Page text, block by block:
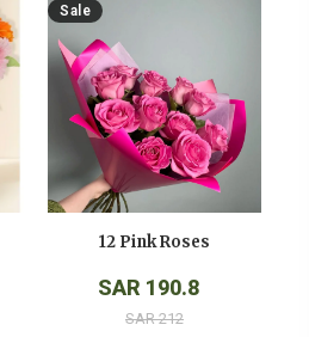
Sale
12 Pink Roses
SAR 190.8
SAR 212